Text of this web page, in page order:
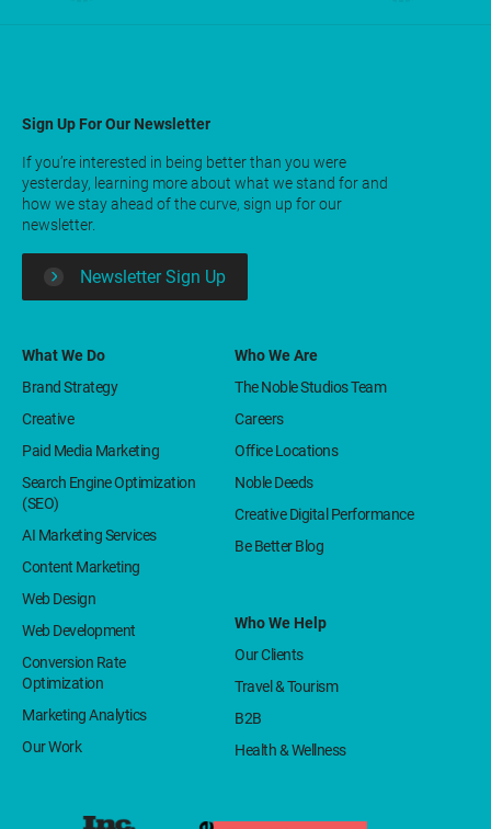
What We Do
Brand Strategy
Creative
Paid Media Marketing
Search Engine Optimization
(SEO)
AI Marketing Services
Content Marketing
Web Design
Web Development
Conversion Rate
Optimization
Marketing Analytics
Our Work
Who We Are
The Noble Studios Team
Careers
Office Locations
Noble Deeds
Creative Digital Performance
Be Better Blog
Who We Help
Our Clients
Travel & Tourism
B2B
Health & Wellness
Sign Up For Our Newsletter
If you’re interested in being better than you were
yesterday, learning more about what we stand for and
how we stay ahead of the curve, sign up for our
newsletter.
Newsletter Sign Up